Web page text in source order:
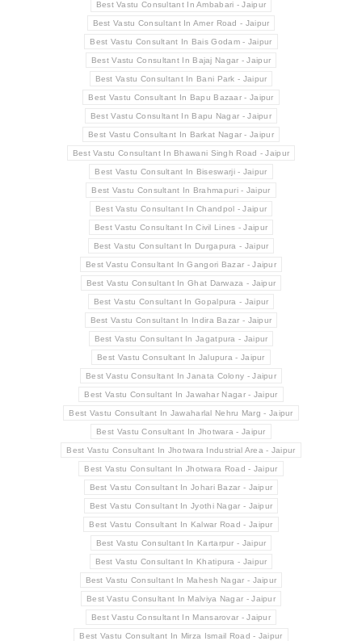
Best Vastu Consultant In Ambabari - Jaipur
Best Vastu Consultant In Amer Road - Jaipur
Best Vastu Consultant In Bais Godam - Jaipur
Best Vastu Consultant In Bajaj Nagar - Jaipur
Best Vastu Consultant In Bani Park - Jaipur
Best Vastu Consultant In Bapu Bazaar - Jaipur
Best Vastu Consultant In Bapu Nagar - Jaipur
Best Vastu Consultant In Barkat Nagar - Jaipur
Best Vastu Consultant In Bhawani Singh Road - Jaipur
Best Vastu Consultant In Biseswarji - Jaipur
Best Vastu Consultant In Brahmapuri - Jaipur
Best Vastu Consultant In Chandpol - Jaipur
Best Vastu Consultant In Civil Lines - Jaipur
Best Vastu Consultant In Durgapura - Jaipur
Best Vastu Consultant In Gangori Bazar - Jaipur
Best Vastu Consultant In Ghat Darwaza - Jaipur
Best Vastu Consultant In Gopalpura - Jaipur
Best Vastu Consultant In Indira Bazar - Jaipur
Best Vastu Consultant In Jagatpura - Jaipur
Best Vastu Consultant In Jalupura - Jaipur
Best Vastu Consultant In Janata Colony - Jaipur
Best Vastu Consultant In Jawahar Nagar - Jaipur
Best Vastu Consultant In Jawaharlal Nehru Marg - Jaipur
Best Vastu Consultant In Jhotwara - Jaipur
Best Vastu Consultant In Jhotwara Industrial Area - Jaipur
Best Vastu Consultant In Jhotwara Road - Jaipur
Best Vastu Consultant In Johari Bazar - Jaipur
Best Vastu Consultant In Jyothi Nagar - Jaipur
Best Vastu Consultant In Kalwar Road - Jaipur
Best Vastu Consultant In Kartarpur - Jaipur
Best Vastu Consultant In Khatipura - Jaipur
Best Vastu Consultant In Mahesh Nagar - Jaipur
Best Vastu Consultant In Malviya Nagar - Jaipur
Best Vastu Consultant In Mansarovar - Jaipur
Best Vastu Consultant In Mirza Ismail Road - Jaipur